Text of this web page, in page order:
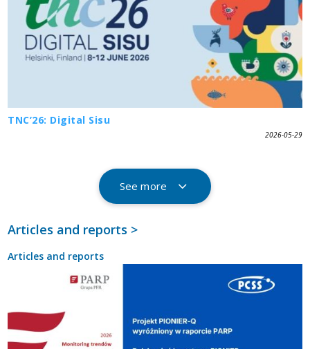
TNC’26: Digital Sisu
2026-05-29
See more
Articles and reports >
Articles and reports